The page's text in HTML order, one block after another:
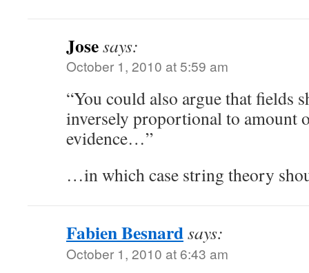
Josesays:
October 1, 2010 at 5:59 am
“You could also argue that fields
inversely proportional to amount
evidence…”
…in which case string theory
Fabien Besnardsays:
October 1, 2010 at 6:43 am